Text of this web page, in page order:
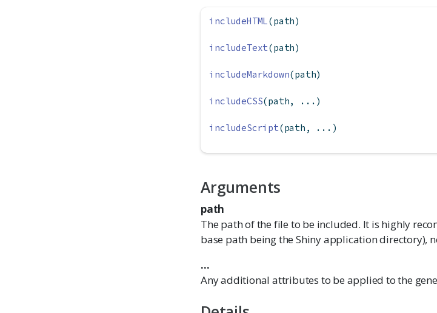
includeHTML(path)
includeText(path)
includeMarkdown(path)
includeCSS(path, ...)
includeScript(path, ...)
Arguments
path
The path of the file to be included. It is highly
base path being the Shiny application directory),
...
Any additional attributes to be applied to the